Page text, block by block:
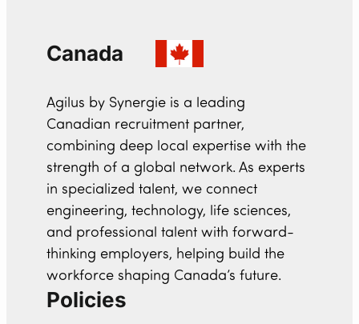
Canada
Agilus by Synergie is a leading
Canadian recruitment partner,
combining deep local expertise with the
strength of a global network. As experts
in specialized talent, we connect
engineering, technology, life sciences,
and professional talent with forward-
thinking employers, helping build the
workforce shaping Canada’s future.
Policies